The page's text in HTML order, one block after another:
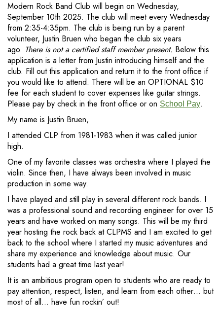
Modern Rock Band Club will begin on Wednesday,
September 10th 2025. The club will meet every Wednesday
from 2:35-4:35pm. The club is being run by a parent
volunteer, Justin Bruen who began the club six years
ago. There is not a certified staff member present. Below this
application is a letter from Justin introducing himself and the
club. Fill out this application and return it to the front office if
you would like to attend. There will be an OPTIONAL $10
fee for each student to cover expenses like guitar strings.
Please pay by check in the front office or on School Pay.
My name is Justin Bruen,
I attended CLP from 1981-1983 when it was called junior
high.
One of my favorite classes was orchestra where I played the
violin. Since then, I have always been involved in music
production in some way.
I have played and still play in several different rock bands. I
was a professional sound and recording engineer for over 15
years and have worked on many songs. This will be my third
year hosting the rock back at CLPMS and I am excited to get
back to the school where I started my music adventures and
share my experience and knowledge about music. Our
students had a great time last year!
It is an ambitious program open to students who are ready to
pay attention, respect, listen, and learn from each other… but
most of all… have fun rockin’ out!